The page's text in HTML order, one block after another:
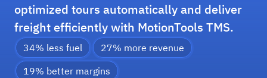
optimized tours automatically and deliver
freight efficiently with MotionTools TMS.
34% less fuel
27% more revenue
19% better margins